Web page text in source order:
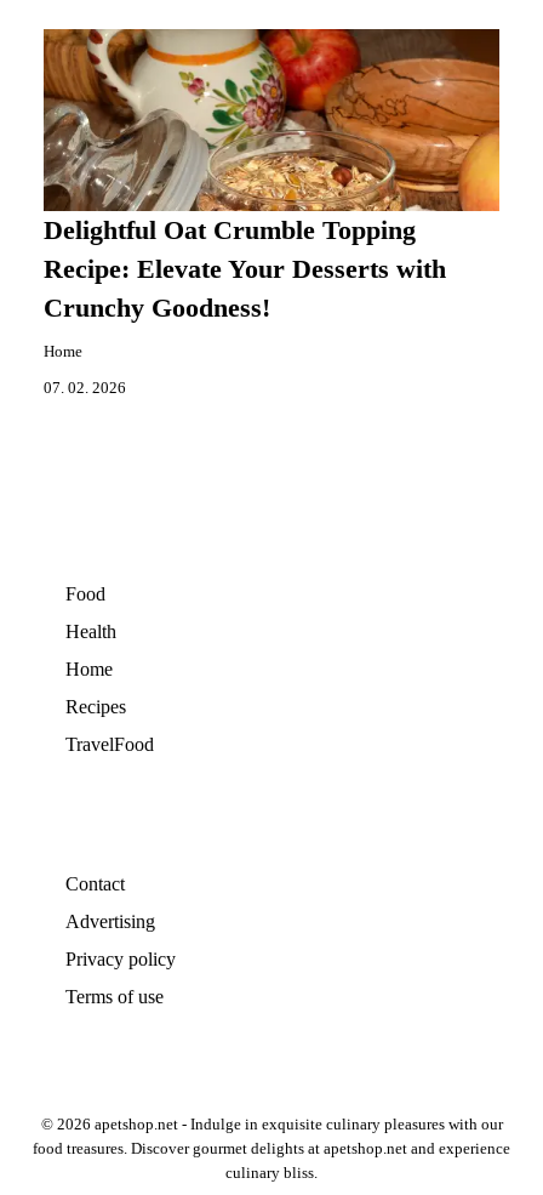
Delightful Oat Crumble Topping
Recipe: Elevate Your Desserts with
Crunchy Goodness!
Home
07. 02. 2026
Food
Health
Home
Recipes
TravelFood
Contact
Advertising
Privacy policy
Terms of use
© 2026 apetshop.net - Indulge in exquisite culinary pleasures with our
food treasures. Discover gourmet delights at apetshop.net and experience
culinary bliss.